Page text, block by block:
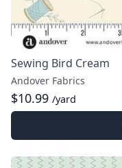
Sewing Bird Cream
Andover Fabrics
$10.99 /yard